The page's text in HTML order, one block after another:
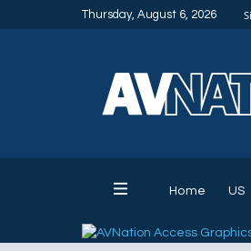
Thursday, August 6, 2026
Home US